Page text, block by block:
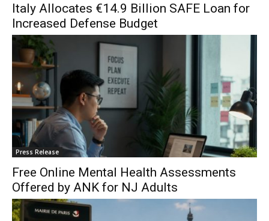
Italy Allocates €14.9 Billion SAFE Loan for
Increased Defense Budget
Press Release
Free Online Mental Health Assessments
Offered by ANK for NJ Adults